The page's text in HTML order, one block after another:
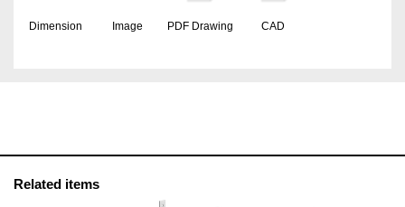
Dimension Image PDF Drawing CAD
Related items